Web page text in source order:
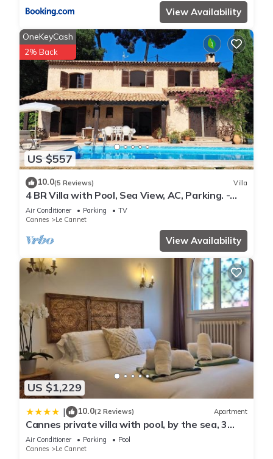
View Availability
US $557
OneKeyCash
2% Back
10.0(5 Reviews) Villa
4 BR Villa with Pool, Sea View, AC, Parking. -
BENAKEY
Air Conditioner Parking
TV
Cannes
Le Cannet
View Availability
US $1,229
| 10.0(2 Reviews) Apartment
Cannes private villa with pool, by the sea, 3
nights minimum
Air Conditioner Parking
Pool
Cannes
Le Cannet